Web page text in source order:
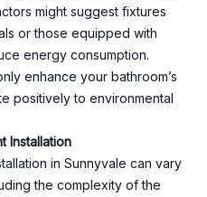
might suggest fixtures
or those equipped with
energy consumption.
enhance your bathroom’s
positively to environmental
Installation
in Sunnyvale can vary
the complexity of the